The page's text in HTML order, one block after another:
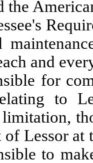
the
and
for
to
Lessor at
to